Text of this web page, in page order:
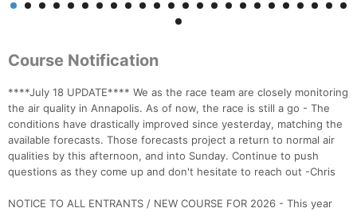
Course Notification
****July 18 UPDATE**** We as the race team are closely monitoring
the air quality in Annapolis. As of now, the race is still a go - The
conditions have drastically improved since yesterday, matching the
available forecasts. Those forecasts project a return to normal air
qualities by this afternoon, and into Sunday. Continue to push
questions as they come up and don't hesitate to reach out -Chris
NOTICE TO ALL ENTRANTS / NEW COURSE FOR 2026 - This year